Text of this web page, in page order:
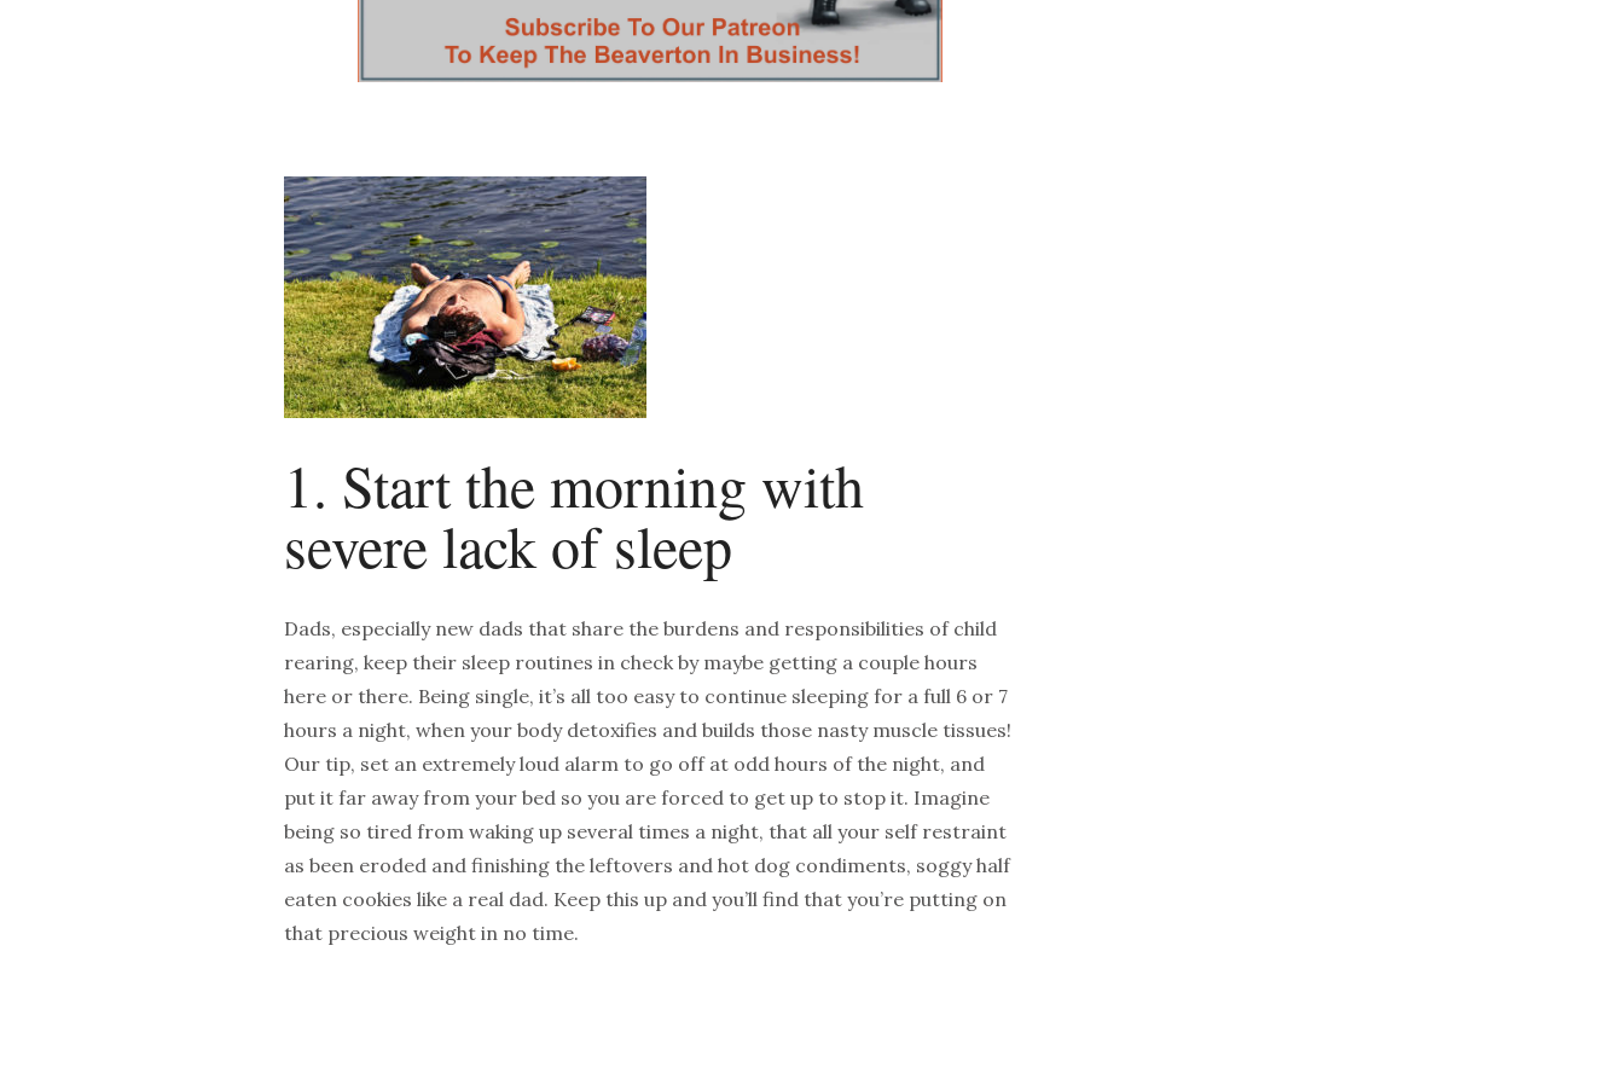
1. Start the morning with
severe lack of sleep
Dads, especially new dads that share the burdens and responsibilities of child
rearing, keep their sleep routines in check by maybe getting a couple hours
here or there. Being single, it’s all too easy to continue sleeping for a full 6 or 7
hours a night, when your body detoxifies and builds those nasty muscle tissues!
Our tip, set an extremely loud alarm to go off at odd hours of the night, and
put it far away from your bed so you are forced to get up to stop it. Imagine
being so tired from waking up several times a night, that all your self restraint
as been eroded and finishing the leftovers and hot dog condiments, soggy half
eaten cookies like a real dad. Keep this up and you’ll find that you’re putting on
that precious weight in no time.